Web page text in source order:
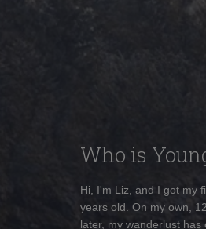
Who is
Hi, I'm Liz, and I got my
years old. On my own,
later, my wanderlust